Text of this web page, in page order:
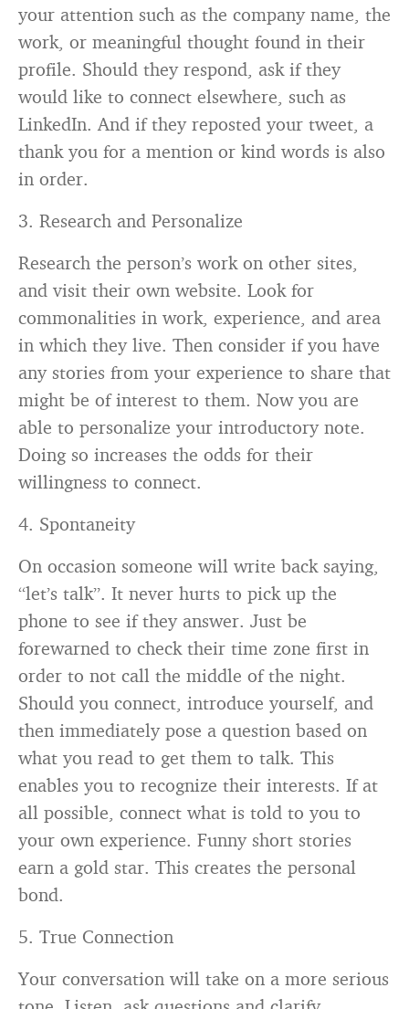
your attention such as the company name, the
work, or meaningful thought found in their
profile. Should they respond, ask if they
would like to connect elsewhere, such as
LinkedIn. And if they reposted your tweet, a
thank you for a mention or kind words is also
in order.
3. Research and Personalize
Research the person’s work on other sites,
and visit their own website. Look for
commonalities in work, experience, and area
in which they live. Then consider if you have
any stories from your experience to share that
might be of interest to them. Now you are
able to personalize your introductory note.
Doing so increases the odds for their
willingness to connect.
4. Spontaneity
On occasion someone will write back saying,
“let’s talk”. It never hurts to pick up the
phone to see if they answer. Just be
forewarned to check their time zone first in
order to not call the middle of the night.
Should you connect, introduce yourself, and
then immediately pose a question based on
what you read to get them to talk. This
enables you to recognize their interests. If at
all possible, connect what is told to you to
your own experience. Funny short stories
earn a gold star. This creates the personal
bond.
5. True Connection
Your conversation will take on a more serious